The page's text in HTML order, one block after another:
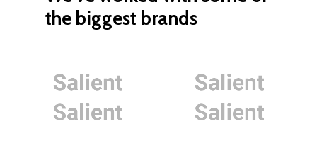
the biggest brands